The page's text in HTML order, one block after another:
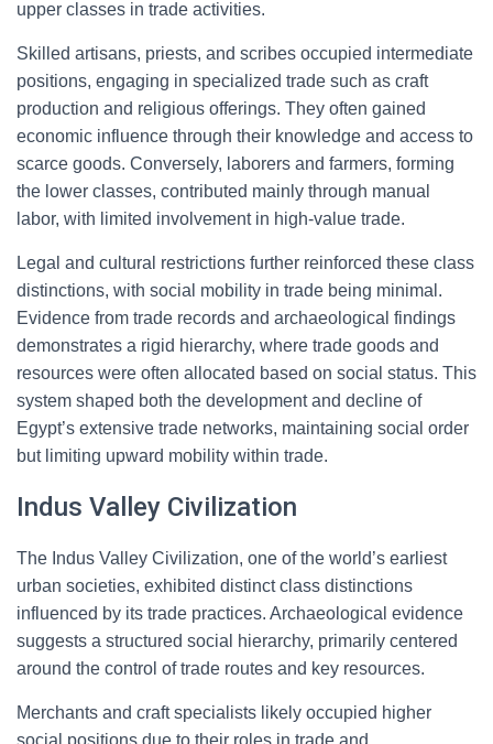
upper classes in trade activities.
Skilled artisans, priests, and scribes occupied intermediate
positions, engaging in specialized trade such as craft
production and religious offerings. They often gained
economic influence through their knowledge and access to
scarce goods. Conversely, laborers and farmers, forming
the lower classes, contributed mainly through manual
labor, with limited involvement in high-value trade.
Legal and cultural restrictions further reinforced these class
distinctions, with social mobility in trade being minimal.
Evidence from trade records and archaeological findings
demonstrates a rigid hierarchy, where trade goods and
resources were often allocated based on social status. This
system shaped both the development and decline of
Egypt’s extensive trade networks, maintaining social order
but limiting upward mobility within trade.
Indus Valley Civilization
The Indus Valley Civilization, one of the world’s earliest
urban societies, exhibited distinct class distinctions
influenced by its trade practices. Archaeological evidence
suggests a structured social hierarchy, primarily centered
around the control of trade routes and key resources.
Merchants and craft specialists likely occupied higher
social positions due to their roles in trade and